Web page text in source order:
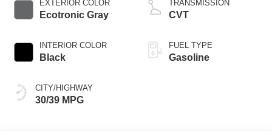
EXTERIOR COLOR
Ecotronic Gray
INTERIOR COLOR
Black
CITY/HIGHWAY
30/39 MPG
TRANSMISSION
CVT
FUEL TYPE
Gasoline